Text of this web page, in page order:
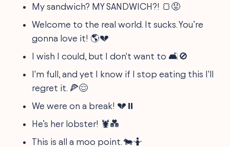
My sandwich? MY SANDWICH?! 🍞😡
Welcome to the real world. It sucks. You’re
gonna love it! 🌎💔
I wish I could, but I don't want to 🛋️🚫
I'm full, and yet I know if I stop eating this I'll
regret it. 🍕😌
We were on a break! 💔⏸️
He’s her lobster! 🦞💑
This is all a moo point. 🐄🤷